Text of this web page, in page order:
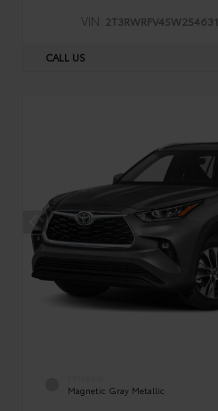
VIN: 2T3RWRFV4SW254631
CALL US
Magnetic Gray Metallic